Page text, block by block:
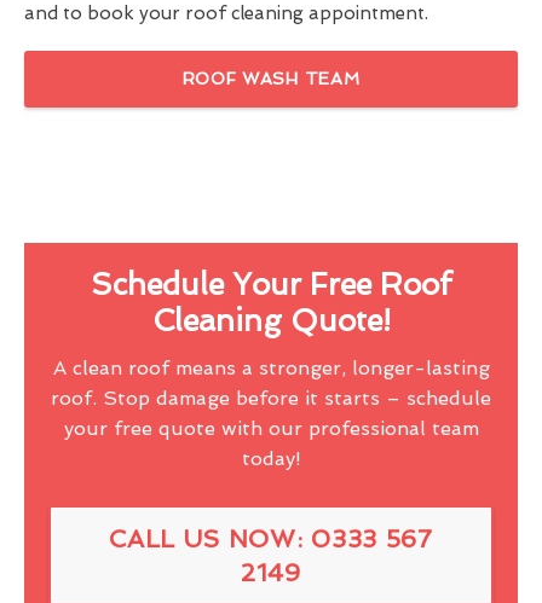
and to book your roof cleaning appointment.
ROOF WASH TEAM
Schedule Your Free Roof
Cleaning Quote!
A clean roof means a stronger, longer-lasting
roof. Stop damage before it starts – schedule
your free quote with our professional team
today!
CALL US NOW: 0333 567
2149